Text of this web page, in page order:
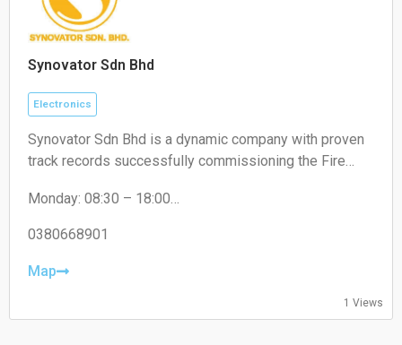
Synovator Sdn Bhd
Electronics
Synovator Sdn Bhd is a dynamic company with proven
track records successfully commissioning the Fire
such as Hotels, Shopping Malls, Banks, University
Campus, Hospitals, Office Buildings, Manufacturing
Monday: 08:30 – 18:00
Wednesday: 08:30 – 18:00
Friday: 08:30 – 18:00
0380668901
Map
1 Views